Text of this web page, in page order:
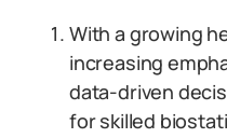
With a growing
increasing
data-driven
for skilled